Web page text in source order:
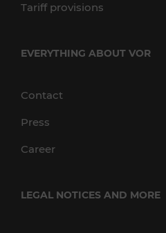
Tariff provisions
EVERYTHING ABOUT VOR
Contact
Press
Career
LEGAL NOTICES AND MORE